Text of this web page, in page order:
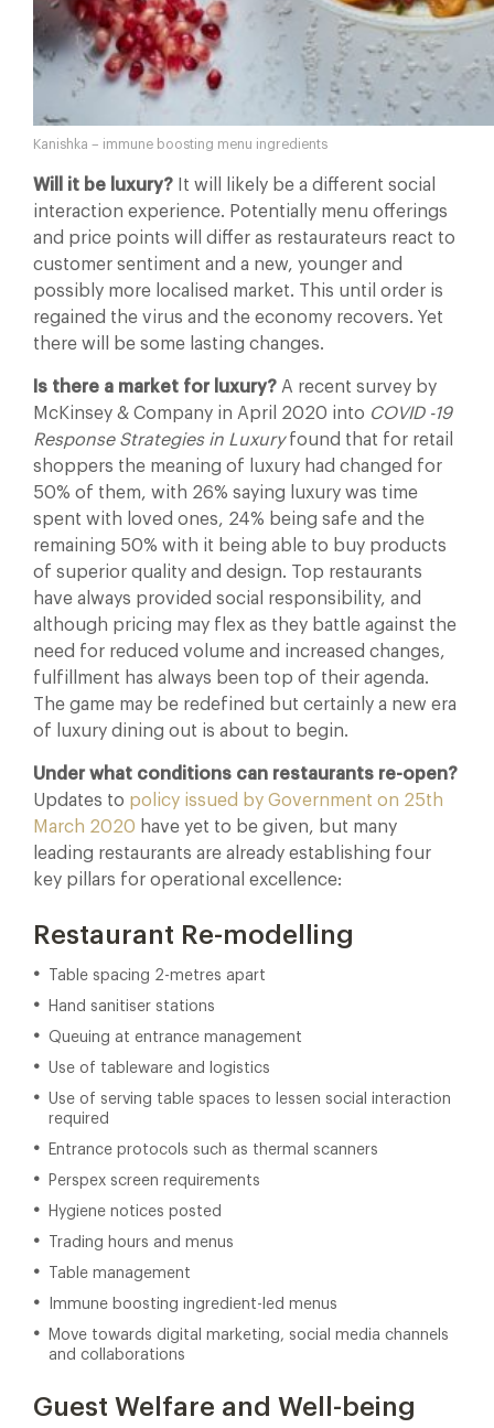
Kanishka – immune boosting menu ingredients
Will it be luxury? It will likely be a different social
interaction experience. Potentially menu offerings
and price points will differ as restaurateurs react to
customer sentiment and a new, younger and
possibly more localised market. This until order is
regained the virus and the economy recovers. Yet
there will be some lasting changes.
Is there a market for luxury? A recent survey by
McKinsey & Company in April 2020 into COVID -19
Response Strategies in Luxuryfound that for retail
shoppers the meaning of luxury had changed for
50% of them, with 26% saying luxury was time
spent with loved ones, 24% being safe and the
remaining 50% with it being able to buy products
of superior quality and design. Top restaurants
have always provided social responsibility, and
although pricing may flex as they battle against the
need for reduced volume and increased changes,
fulfillment has always been top of their agenda.
The game may be redefined but certainly a new era
of luxury dining out is about to begin.
Under what conditions can restaurants re-open?
Updates to policy issued by Government on 25th
March 2020 have yet to be given, but many
leading restaurants are already establishing four
key pillars for operational excellence:
Restaurant Re-modelling
Table spacing 2-metres apart
Hand sanitiser stations
Queuing at entrance management
Use of tableware and logistics
Use of serving table spaces to lessen social interaction
required
Entrance protocols such as thermal scanners
Perspex screen requirements
Hygiene notices posted
Trading hours and menus
Table management
Immune boosting ingredient-led menus
Move towards digital marketing, social media channels
and collaborations
Guest Welfare and Well-being